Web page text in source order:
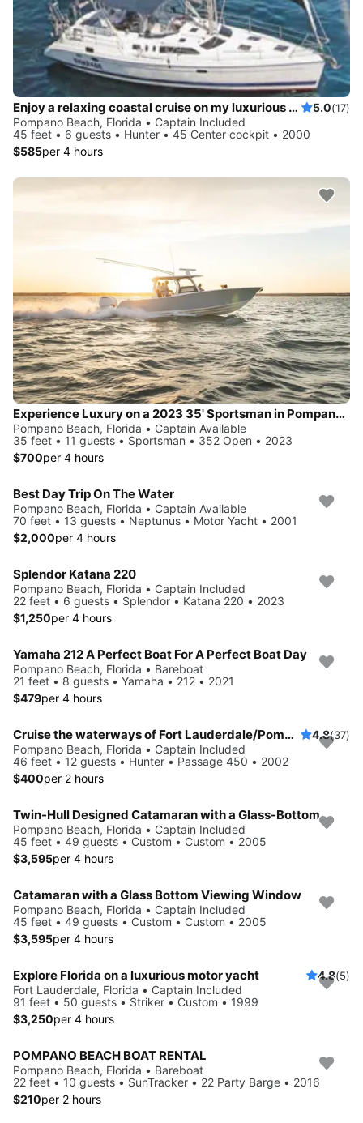
Enjoy a relaxing coastal cruise on my luxurious sailboat! 5.0(17)
Pompano Beach, Florida • Captain Included
45 feet • 6 guests • Hunter • 45 Center cockpit • 2000
$585per 4 hours
Experience Luxury on a 2023 35' Sportsman in Pompano Beach
Pompano Beach, Florida • Captain Available
35 feet • 11 guests • Sportsman • 352 Open • 2023
$700per 4 hours
Best Day Trip On The Water
Pompano Beach, Florida • Captain Available
70 feet • 13 guests • Neptunus • Motor Yacht • 2001
$2,000per 4 hours
Splendor Katana 220
Pompano Beach, Florida • Captain Included
22 feet • 6 guests • Splendor • Katana 220 • 2023
$1,250per 4 hours
Yamaha 212 A Perfect Boat For A Perfect Boat Day
Pompano Beach, Florida • Bareboat
21 feet • 8 guests • Yamaha • 212 • 2021
$479per 4 hours
Cruise the waterways of Fort Lauderdale/Pompano Beach/Lake Boca 4.8(37)
Pompano Beach, Florida • Captain Included
46 feet • 12 guests • Hunter • Passage 450 • 2002
$400per 2 hours
Twin-Hull Designed Catamaran with a Glass-Bottom
Pompano Beach, Florida • Captain Included
45 feet • 49 guests • Custom • Custom • 2005
$3,595per 4 hours
Catamaran with a Glass Bottom Viewing Window
Pompano Beach, Florida • Captain Included
45 feet • 49 guests • Custom • Custom • 2005
$3,595per 4 hours
Explore Florida on a luxurious motor yacht 4.8(5)
Fort Lauderdale, Florida • Captain Included
91 feet • 50 guests • Striker • Custom • 1999
$3,250per 4 hours
POMPANO BEACH BOAT RENTAL
Pompano Beach, Florida • Bareboat
22 feet • 10 guests • SunTracker • 22 Party Barge • 2016
$210per 2 hours